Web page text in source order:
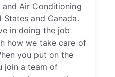
Air Conditioning
and Canada.
in doing the job
how we take care of
you put on the
join a team of